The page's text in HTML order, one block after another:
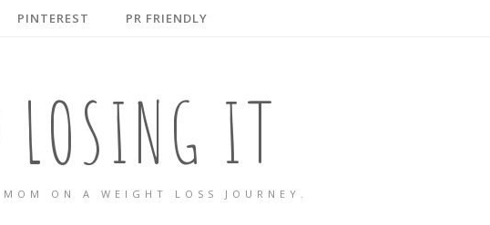
PINTEREST PR FRIENDLY
LOSING IT
ON A WEIGHT LOSS JOURNEY.